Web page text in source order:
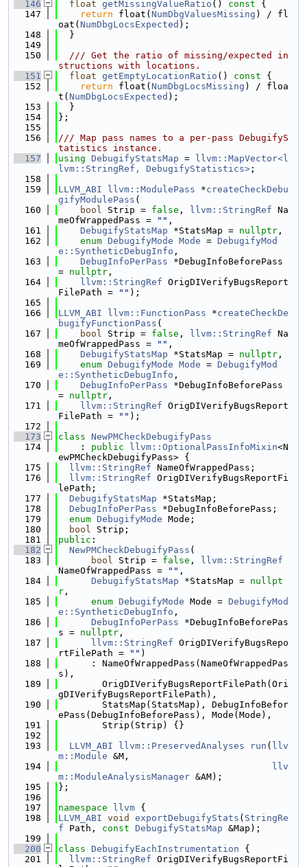
  146
float getMissingValueRatio () const {
  147
return float( NumDbgValuesMissing ) / fl
oat( NumDbgLocsExpected );
  148
  }
  149
  150
  /// Get the ratio of missing/expected in
structions with locations.
  151
float getEmptyLocationRatio () const {
  152
return float( NumDbgLocsMissing ) / floa
t( NumDbgLocsExpected );
  153
  }
  154
};
  155
  156
/// Map pass names to a per-pass DebugifyS
tatistics instance.
  157
using DebugifyStatsMap =
llvm::MapVector<l
lvm::StringRef, DebugifyStatistics> ;
  158
  159
LLVM_ABI llvm::ModulePass *createCheckDebu
gifyModulePass (
  160
bool Strip = false , llvm::StringRef Na
meOfWrappedPass =
"" ,
  161
DebugifyStatsMap *StatsMap = nullptr ,
  162
enum DebugifyMode Mode = DebugifyMod
e::SyntheticDebugInfo ,
  163
DebugInfoPerPass *DebugInfoBeforePass
= nullptr ,
  164
llvm::StringRef OrigDIVerifyBugsReport
FilePath =
"" );
  165
  166
LLVM_ABI llvm::FunctionPass *createCheckDe
bugifyFunctionPass (
  167
bool Strip = false , llvm::StringRef Na
meOfWrappedPass =
"" ,
  168
DebugifyStatsMap *StatsMap = nullptr ,
  169
enum DebugifyMode Mode = DebugifyMod
e::SyntheticDebugInfo ,
  170
DebugInfoPerPass *DebugInfoBeforePass
= nullptr ,
  171
llvm::StringRef OrigDIVerifyBugsReport
FilePath =
"" );
  172
  173
class NewPMCheckDebugifyPass
  174
    :
public llvm::OptionalPassInfoMixin<N
ewPMCheckDebugifyPass> {
  175
llvm::StringRef NameOfWrappedPass;
  176
llvm::StringRef OrigDIVerifyBugsReportFi
lePath;
  177
DebugifyStatsMap *StatsMap;
  178
DebugInfoPerPass *DebugInfoBeforePass;
  179
enum DebugifyMode Mode;
  180
bool Strip;
  181
public :
  182
NewPMCheckDebugifyPass (
  183
bool Strip = false ,
llvm::StringRef
NameOfWrappedPass =
"" ,
  184
DebugifyStatsMap *StatsMap = nullpt
r ,
  185
enum DebugifyMode Mode = DebugifyMod
e::SyntheticDebugInfo ,
  186
DebugInfoPerPass *DebugInfoBeforePas
s = nullptr ,
  187
llvm::StringRef OrigDIVerifyBugsRepo
rtFilePath =
"" )
  188
      : NameOfWrappedPass(NameOfWrappedPas
s),
  189
        OrigDIVerifyBugsReportFilePath(Ori
gDIVerifyBugsReportFilePath),
  190
        StatsMap(StatsMap), DebugInfoBefor
ePass(DebugInfoBeforePass), Mode(Mode),
  191
        Strip(Strip) {}
  192
  193
LLVM_ABI llvm::PreservedAnalyses run ( llv
m::Module &M,
  194
llv
m::ModuleAnalysisManager &AM);
  195
};
  196
  197
namespace llvm {
  198
LLVM_ABI void exportDebugifyStats ( StringRe
f Path, const DebugifyStatsMap &Map);
  199
  200
class DebugifyEachInstrumentation {
  201
llvm::StringRef OrigDIVerifyBugsReportFi